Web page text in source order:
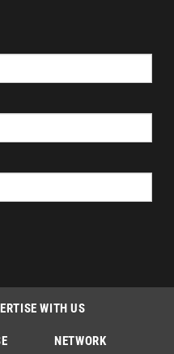
WITH US
NETWORK